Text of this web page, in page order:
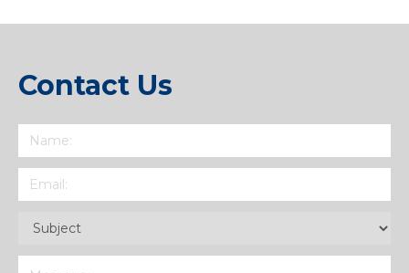
Contact Us
Name
Email (Required)
Subject